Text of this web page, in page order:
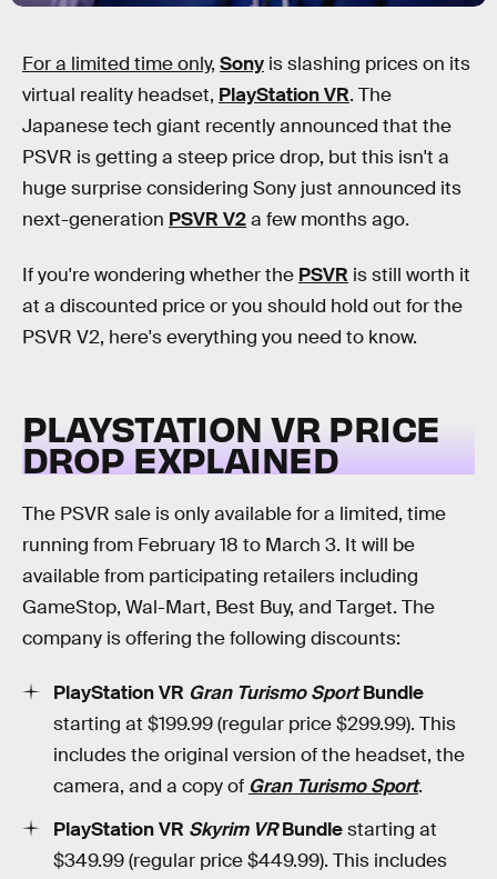
For a limited time only, Sony is slashing prices on its
virtual reality headset, PlayStation VR. The
Japanese tech giant recently announced that the
PSVR is getting a steep price drop, but this isn't a
huge surprise considering Sony just announced its
next-generation PSVR V2a few months ago.
If you're wondering whether the PSVR is still worth it
at a discounted price or you should hold out for the
PSVR V2, here's everything you need to know.
PLAYSTATION VR PRICE
DROP EXPLAINED
The PSVR sale is only available for a limited, time
running from February 18 to March 3. It will be
available from participating retailers including
GameStop, Wal-Mart, Best Buy, and Target. The
company is offering the following discounts:
PlayStation VR Gran Turismo SportBundle
starting at $199.99 (regular price $299.99). This
includes the original version of the headset, the
camera, and a copy of Gran Turismo Sport.
PlayStation VR Skyrim VRBundlestarting at
$349.99 (regular price $449.99). This includes